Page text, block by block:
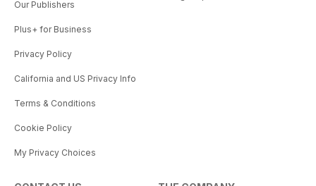
Our Publishers
Plus+ for Business
Privacy Policy
California and US Privacy Info
Terms & Conditions
Cookie Policy
My Privacy Choices